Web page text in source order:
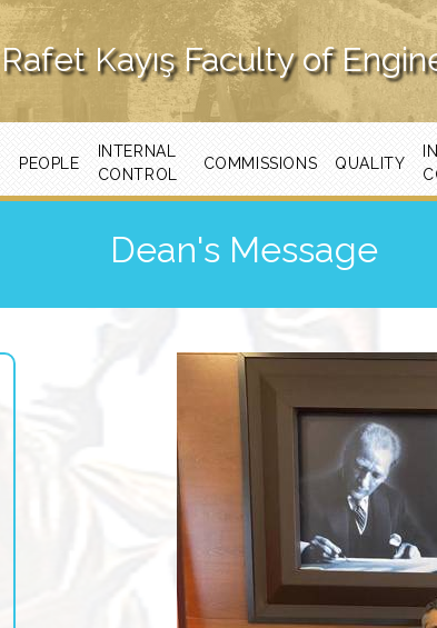
Rafet Kayış Faculty of
PEOPLE
INTERNAL
CONTROL
COMMISSIONS QUALITY
Dean's Message